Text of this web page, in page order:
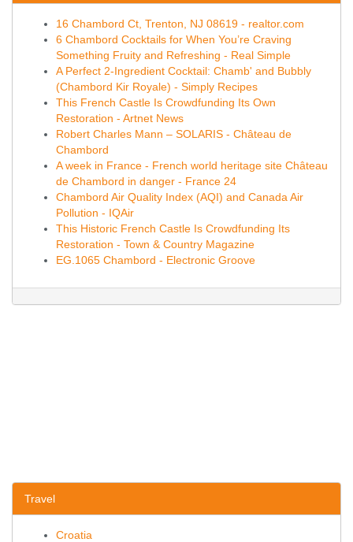
16 Chambord Ct, Trenton, NJ 08619 - realtor.com
6 Chambord Cocktails for When You’re Craving
Something Fruity and Refreshing - Real Simple
A Perfect 2-Ingredient Cocktail: Chamb' and Bubbly
(Chambord Kir Royale) - Simply Recipes
This French Castle Is Crowdfunding Its Own
Restoration - Artnet News
Robert Charles Mann – SOLARIS - Château de
Chambord
A week in France - French world heritage site Château
de Chambord in danger - France 24
Chambord Air Quality Index (AQI) and Canada Air
Pollution - IQAir
This Historic French Castle Is Crowdfunding Its
Restoration - Town & Country Magazine
EG.1065 Chambord - Electronic Groove
Travel
Croatia